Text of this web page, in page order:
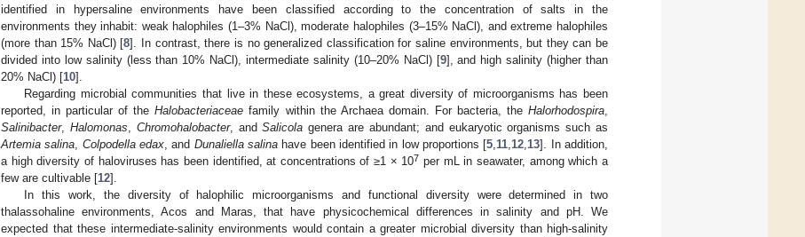
identified in hypersaline environments have been classified according to the concentration of salts in the
environments they inhabit: weak halophiles (1–3% NaCl), moderate halophiles (3–15% NaCl), and extreme halophiles
(more than 15% NaCl) [8]. In contrast, there is no generalized classification for saline environments, but they can be
divided into low salinity (less than 10% NaCl), intermediate salinity (10–20% NaCl) [9], and high salinity (higher than
20% NaCl) [10].
Regarding microbial communities that live in these ecosystems, a great diversity of microorganisms has been
reported, in particular of theHalobacteriaceae family within the Archaea domain. For bacteria, theHalorhodospira
Salinibacter, Halomonas Chromohalobacter, andSalicola genera are abundant; and eukaryotic organisms such as
Artemia salina Colpodella edax , and Dunaliella salina have been identified in low proportions [5 11 12 13]. In addition,
a high diversity of haloviruses has been identified, at concentrations of ≥1 × 107 per mL in seawater, among which a
few are cultivable [12].
In this work, the diversity of halophilic microorganisms and functional diversity were determined in two
thalassohaline environments, Acos and Maras, that have physicochemical differences in salinity and pH. We
expected that these intermediate-salinity environments would contain a greater microbial diversity than high-salinity